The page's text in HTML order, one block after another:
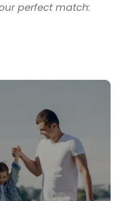
perfect match: